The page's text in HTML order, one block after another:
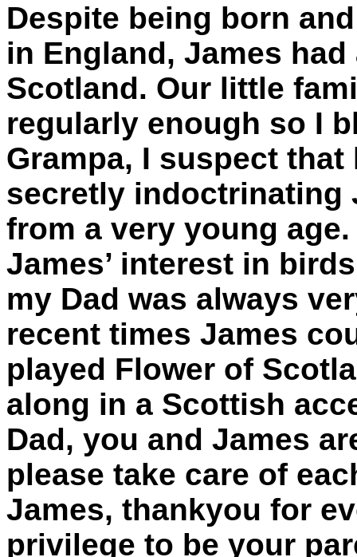
Despite being born
in England, James
Scotland. Our little
regularly enough so I
Grampa, I suspect
secretly indoctrinating
from a very young
James’ interest in
my Dad was always
recent times James
played Flower of
along in a Scottish
Dad, you and James
please take care of
James, thankyou for
privilege to be your